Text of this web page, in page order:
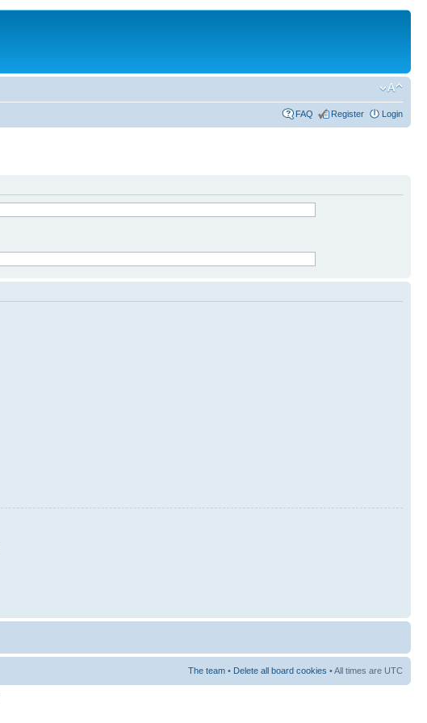
FAQ Register Login
The team • Delete all board cookies • All times are UTC